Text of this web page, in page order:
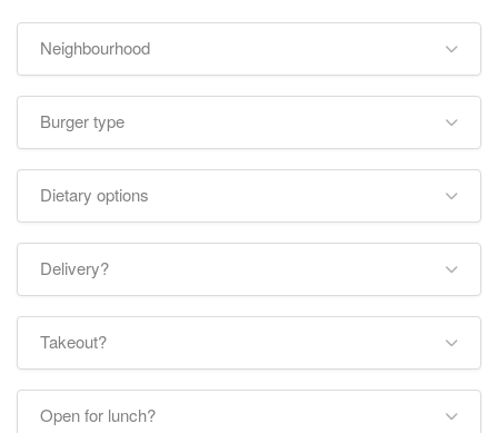
Neighbourhood
Burger type
Dietary options
Delivery?
Takeout?
Open for lunch?